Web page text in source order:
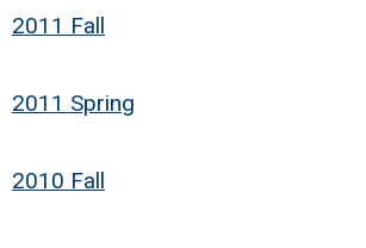
2011 Fall
2011 Spring
2010 Fall